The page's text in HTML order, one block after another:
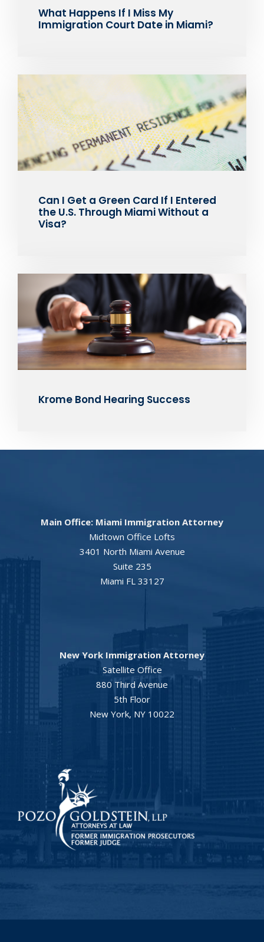
What Happens If I Miss My
Immigration Court Date in Miami?
Can I Get a Green Card If I Entered
the U.S. Through Miami Without a
Visa?
Krome Bond Hearing Success
Main Office: Miami Immigration Attorney
Midtown Office Lofts
3401 North Miami Avenue
Suite 235
Miami FL 33127
New York Immigration Attorney
Satellite Office
880 Third Avenue
5th Floor
New York, NY 10022